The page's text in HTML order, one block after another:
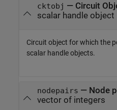
cktobj — Circuit
scalar handle object
Circuit object for which the
scalar handle objects.
nodepairs — Node
vector of integers